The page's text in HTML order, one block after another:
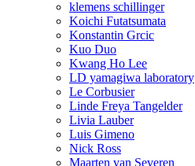
klemens schillinger
Koichi Futatsumata
Konstantin Grcic
Kuo Duo
Kwang Ho Lee
LD yamagiwa laboratory
Le Corbusier
Linde Freya Tangelder
Livia Lauber
Luis Gimeno
Nick Ross
Maarten van Severen